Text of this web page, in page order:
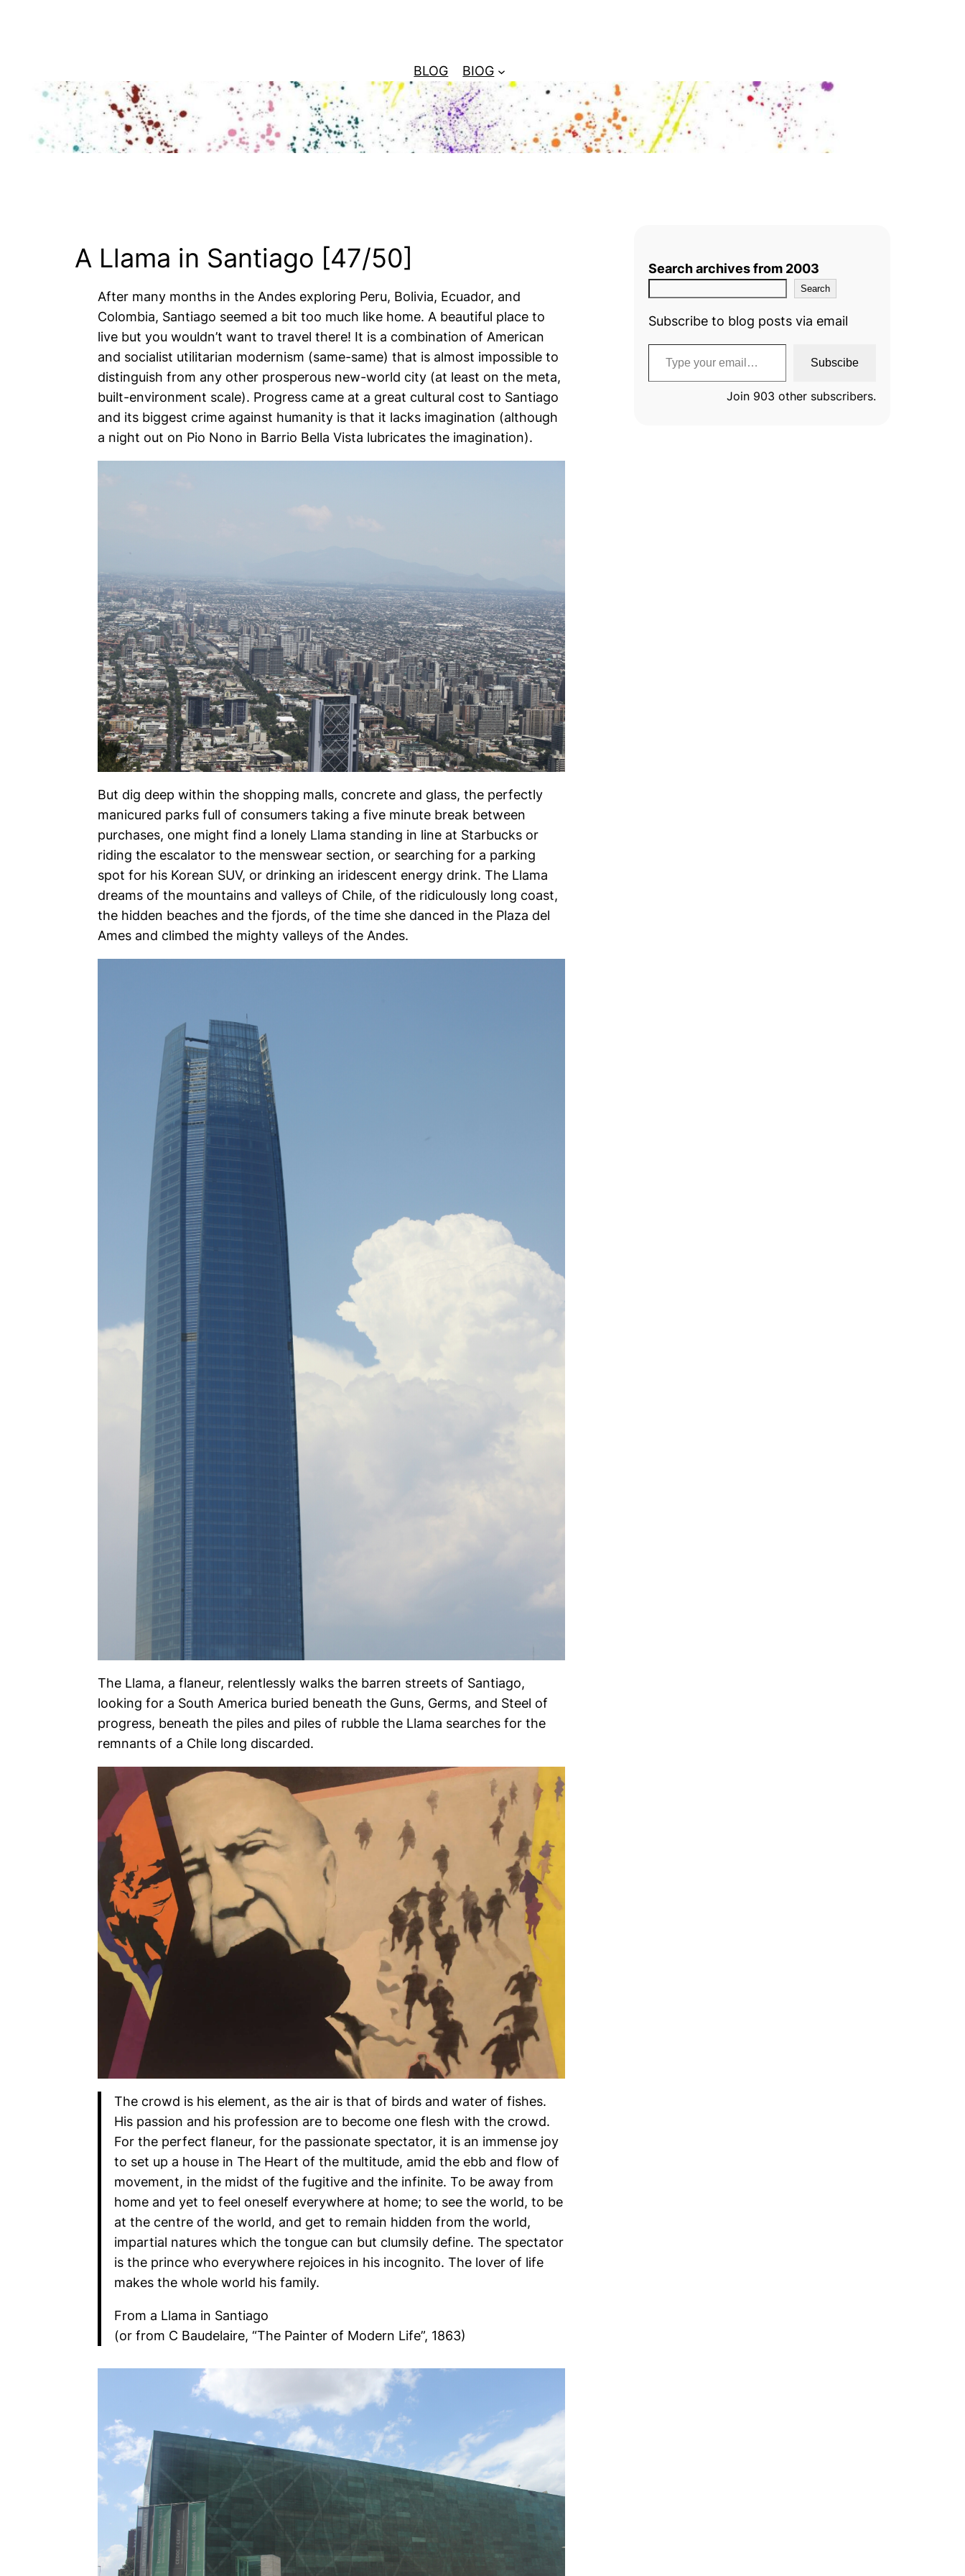
BLOG
BIOG
A Llama in Santiago [47/50]
After many months in the Andes exploring Peru, Bolivia, Ecuador, and
Colombia, Santiago seemed a bit too much like home. A beautiful place to
live but you wouldn’t want to travel there! It is a combination of American
and socialist utilitarian modernism (same-same) that is almost impossible to
distinguish from any other prosperous new-world city (at least on the meta,
built-environment scale). Progress came at a great cultural cost to Santiago
and its biggest crime against humanity is that it lacks imagination (although
a night out on Pio Nono in Barrio Bella Vista lubricates the imagination).
But dig deep within the shopping malls, concrete and glass, the perfectly
manicured parks full of consumers taking a five minute break between
purchases, one might find a lonely Llama standing in line at Starbucks or
riding the escalator to the menswear section, or searching for a parking
spot for his Korean SUV, or drinking an iridescent energy drink. The Llama
dreams of the mountains and valleys of Chile, of the ridiculously long coast,
the hidden beaches and the fjords, of the time she danced in the Plaza del
Ames and climbed the mighty valleys of the Andes.
The Llama, a flaneur, relentlessly walks the barren streets of Santiago,
looking for a South America buried beneath the Guns, Germs, and Steel of
progress, beneath the piles and piles of rubble the Llama searches for the
remnants of a Chile long discarded.
The crowd is his element, as the air is that of birds and water of fishes.
His passion and his profession are to become one flesh with the crowd.
For the perfect flaneur, for the passionate spectator, it is an immense joy
to set up a house in The Heart of the multitude, amid the ebb and flow of
movement, in the midst of the fugitive and the infinite. To be away from
home and yet to feel oneself everywhere at home; to see the world, to be
at the centre of the world, and get to remain hidden from the world,
impartial natures which the tongue can but clumsily define. The spectator
is the prince who everywhere rejoices in his incognito. The lover of life
makes the whole world his family.
From a Llama in Santiago
(or from C Baudelaire, “The Painter of Modern Life”, 1863)
Search archives from 2003
Search
Subscribe to blog posts via email
Type your email…
Subscibe
Join 903 other subscribers.